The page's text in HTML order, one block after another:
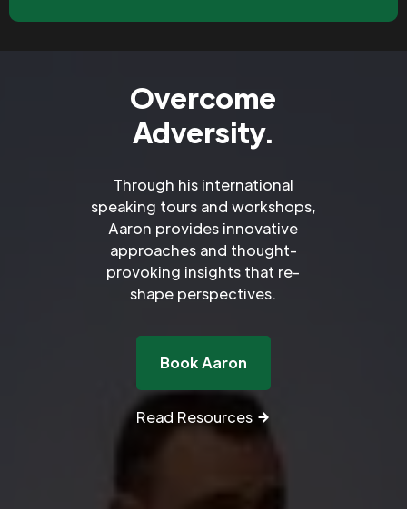
Overcome
Adversity.
Through his international
speaking tours and workshops,
Aaron provides innovative
approaches and thought-
provoking insights that re-
shape perspectives.
Book Aaron
Read Resources